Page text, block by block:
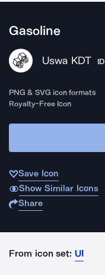
Gasoline
Uswa KDT ID
PNG & SVG icon formats
Royalty-Free Icon
Save Icon
Show Similar Icons
Share
From icon set: UI